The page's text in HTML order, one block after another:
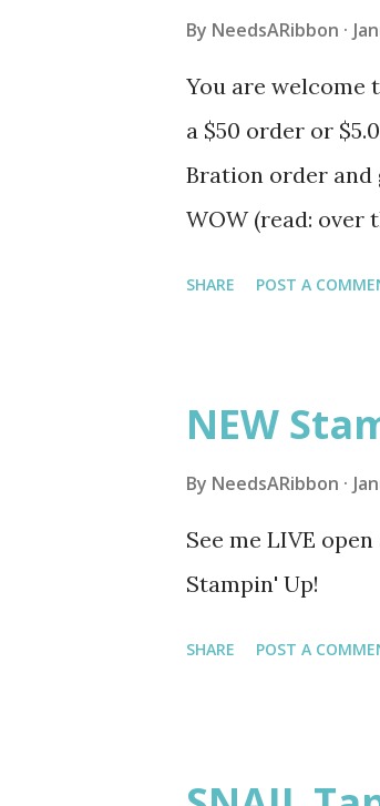
By NeedsARibbon
You are welcome
a $50 order or
Bration order and
WOW (read: over
SHARE POST A
NEW
By NeedsARibbon
See me LIVE
Stampin' Up!
SHARE POST A